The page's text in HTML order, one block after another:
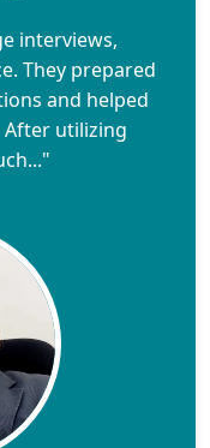
interviews,
They prepared
and helped
After utilizing